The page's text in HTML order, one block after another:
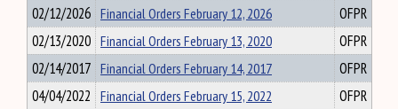
02/12/2026 Financial Orders February 12, 2026
OFPR
02/13/2020 Financial Orders February 13, 2020
OFPR
02/14/2017 Financial Orders February 14, 2017
OFPR
04/04/2022 Financial Orders February 15, 2022
OFPR